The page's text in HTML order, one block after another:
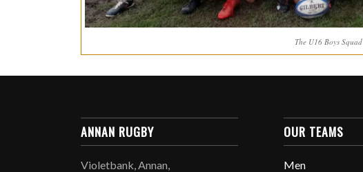
The U16 Boys Squad
ANNAN RUGBY
Violetbank, Annan,
OUR TEAMS
Men